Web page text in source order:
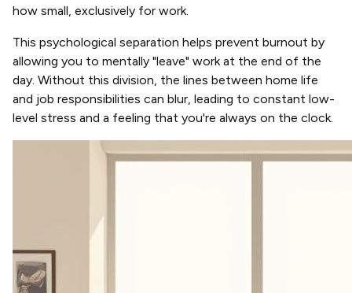
how small, exclusively for work.
This psychological separation helps prevent burnout by
allowing you to mentally "leave" work at the end of the
day. Without this division, the lines between home life
and job responsibilities can blur, leading to constant low-
level stress and a feeling that you're always on the clock.